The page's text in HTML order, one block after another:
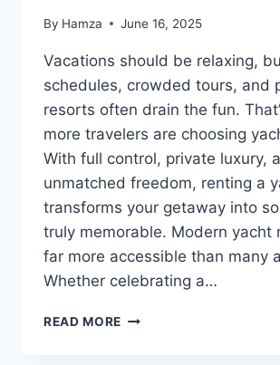
By Hamza June 16, 2025
Vacations should be relaxing,
schedules, crowded tours, and
resorts often drain the fun.
more travelers are choosing
With full control, private luxury,
unmatched freedom, renting a
transforms your getaway into
truly memorable. Modern yacht
far more accessible than many
Whether celebrating a…
READ MORE WHY